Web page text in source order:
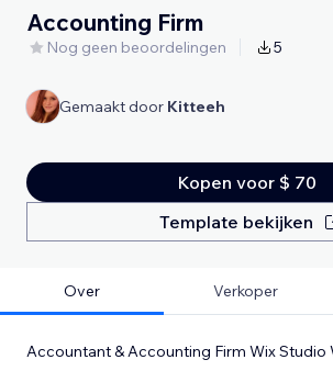
Accounting Firm
Nog geen beoordelingen 5
Gemaakt door Kitteeh
Kopen voor $ 70
Template bekijken
Over Verkoper
Accountant & Accounting Firm Wix Studio